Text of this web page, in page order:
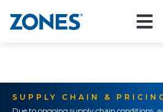
SUPPLY CHAIN &